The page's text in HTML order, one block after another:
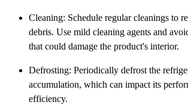
Cleaning: Schedule regular cleanings to
debris. Use mild cleaning agents and
that could damage the product's interior.
Defrosting: Periodically defrost the
accumulation, which can impact its
efficiency.